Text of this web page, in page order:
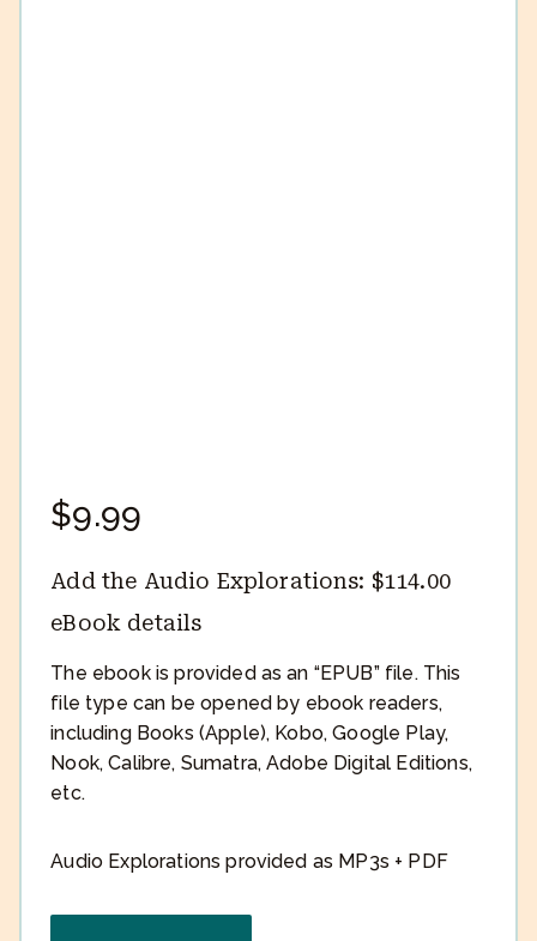
$9.99
Add the Audio Explorations: $114.00
eBook details
The ebook is provided as an “EPUB” file. This
file type can be opened by ebook readers,
including Books (Apple), Kobo, Google Play,
Nook, Calibre, Sumatra, Adobe Digital Editions,
etc.
Audio Explorations provided as MP3s + PDF